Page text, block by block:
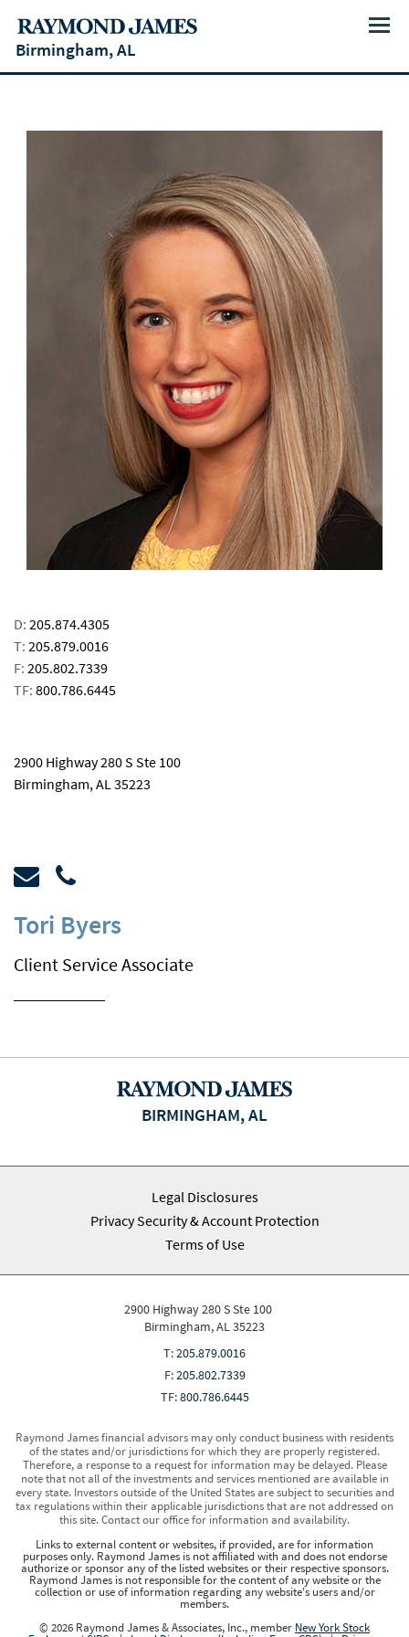
Menu
Birmingham, AL
D: 205.874.4305
T: 205.879.0016
F: 205.802.7339
TF: 800.786.6445
2900 Highway 280 S Ste 100
Birmingham, AL 35223
Tori Byers
Client Service Associate
BIRMINGHAM, AL
Legal Disclosures
Privacy Security & Account Protection
Terms of Use
2900 Highway 280 S Ste 100
Birmingham, AL 35223
T:205.879.0016
F:205.802.7339
TF:800.786.6445
Raymond James financial advisors may only conduct business with residents
of the states and/or jurisdictions for which they are properly registered.
Therefore, a response to a request for information may be delayed. Please
note that not all of the investments and services mentioned are available in
every state. Investors outside of the United States are subject to securities and
tax regulations within their applicable jurisdictions that are not addressed on
this site. Contact our office for information and availability.
Links to external content or websites, if provided, are for information
purposes only. Raymond James is not affiliated with and does not endorse
authorize or sponsor any of the listed websites or their respective sponsors.
Raymond James is not responsible for the content of any website or the
collection or use of information regarding any website's users and/or
members.
© 2026 Raymond James & Associates, Inc., member New York Stock